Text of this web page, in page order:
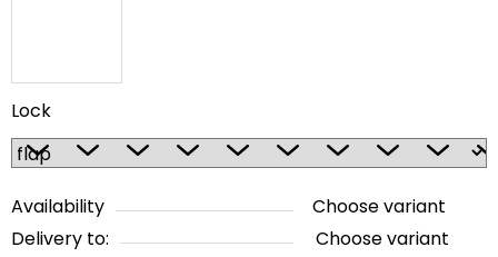
Lock
Availability
Choose variant
Delivery to:
Choose variant